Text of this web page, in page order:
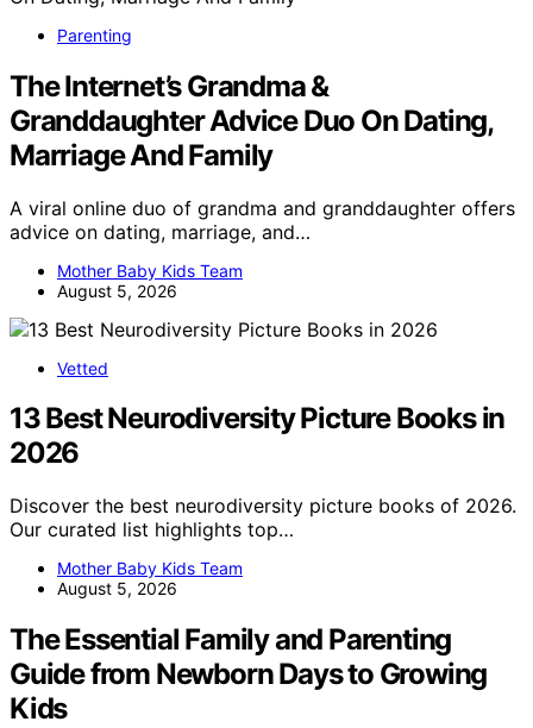
Parenting
The Internet’s Grandma &
Granddaughter Advice Duo On Dating,
Marriage And Family
A viral online duo of grandma and granddaughter offers
advice on dating, marriage, and…
Mother Baby Kids Team
August 5, 2026
Vetted
13 Best Neurodiversity Picture Books in
2026
Discover the best neurodiversity picture books of 2026.
Our curated list highlights top…
Mother Baby Kids Team
August 5, 2026
The Essential Family and Parenting
Guide from Newborn Days to Growing
Kids